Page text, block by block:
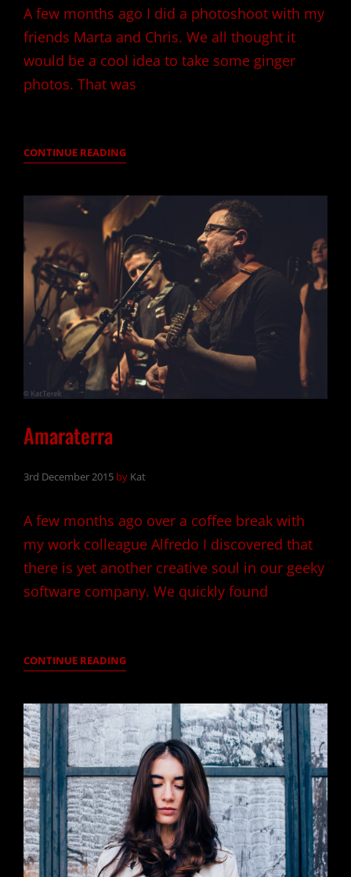
A few months ago I did a photoshoot with my
friends Marta and Chris. We all thought it
would be a cool idea to take some ginger
photos. That was
CONTINUE READINGTHE
Amaraterra
3rd December 2015 by Kat
A few months ago over a coffee break with
my work colleague Alfredo I discovered that
there is yet another creative soul in our geeky
software company. We quickly found
CONTINUE READINGAMARATERRA